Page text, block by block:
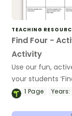
TEACHING
Find Four -
Activity
Use our fun,
your students
to make friends
1 Page Years: